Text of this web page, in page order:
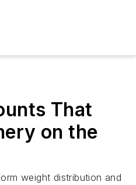
That
on the
weight distribution and